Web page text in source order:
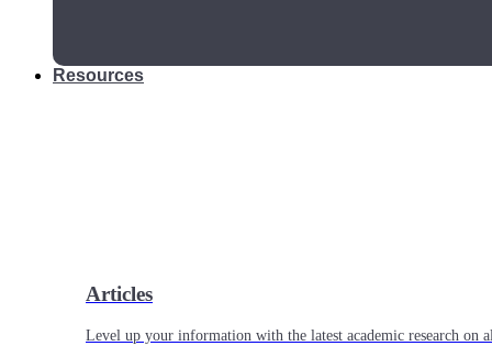
Resources
Articles
Level up your information with the latest academic research on